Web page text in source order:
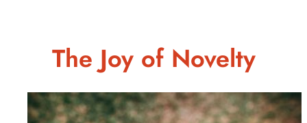
The Joy of Novelty